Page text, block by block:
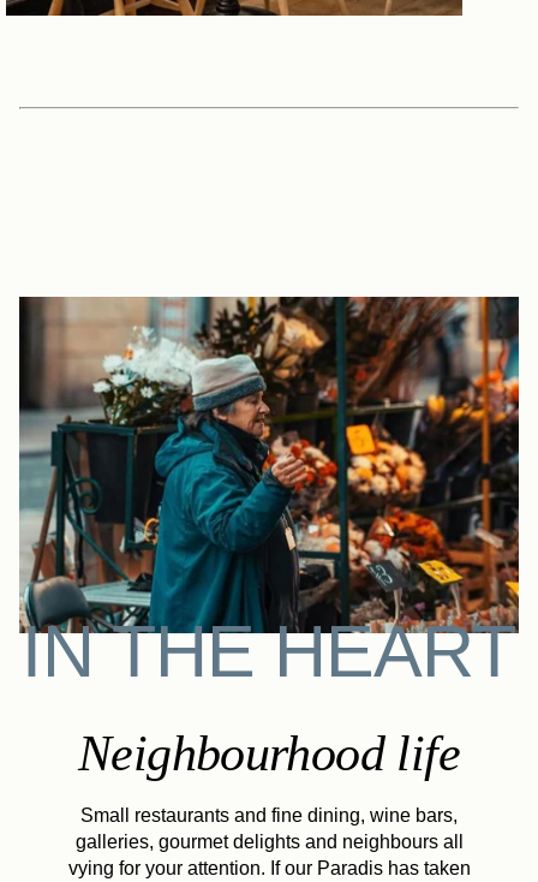
Neighbourhood life
Small restaurants and fine dining, wine bars,
galleries, gourmet delights and neighbours all
vying for your attention. If our Paradis has taken
IN THE HEART